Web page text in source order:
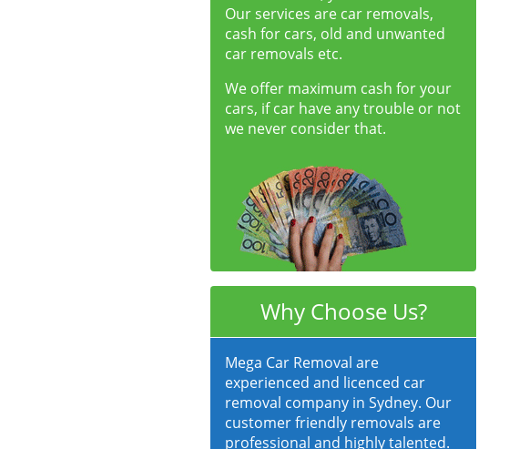
Our services are car removals,
cash for cars, old and unwanted
car removals etc.
We offer maximum cash for your
cars, if car have any trouble or not
we never consider that.
Why Choose Us?
Mega Car Removal are
experienced and licenced car
removal company in Sydney. Our
customer friendly removals are
professional and highly talented.